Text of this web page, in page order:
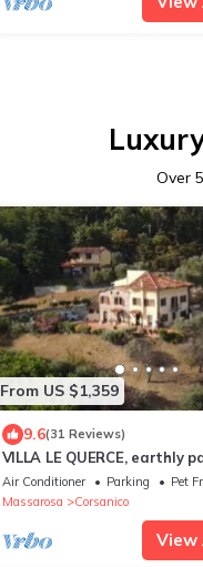
Over
From US $1,359
9.6(31 Reviews)
VILLA LE QUERCE, earthly
hills of Versilia
Air Conditioner Parking
Pet
Massarosa
Corsanico
View